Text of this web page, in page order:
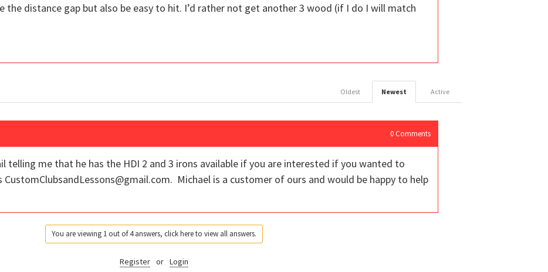
distance gap but also be easy to hit. I’d rather not get another 3 wood (if I do I will match
Active
Newest
Oldest
0 Comments
telling me that he has the HDI 2 and 3 irons available if you are interested if you wanted to
Michael is a customer of ours and would be happy to help
You are viewing 1 out of 4 answers, click here to view all answers.
Register or Login